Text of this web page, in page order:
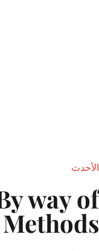
الأحدث
way of